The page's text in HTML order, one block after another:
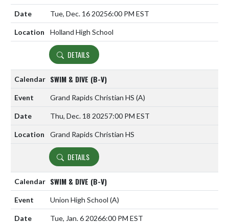
Tue, Dec. 16 20256:00 PM EST
Holland High School
DETAILS
SWIM & DIVE (B-V)
Grand Rapids Christian HS (A)
Thu, Dec. 18 20257:00 PM EST
Grand Rapids Christian HS
DETAILS
SWIM & DIVE (B-V)
Union High School (A)
Tue, Jan. 6 20266:00 PM EST